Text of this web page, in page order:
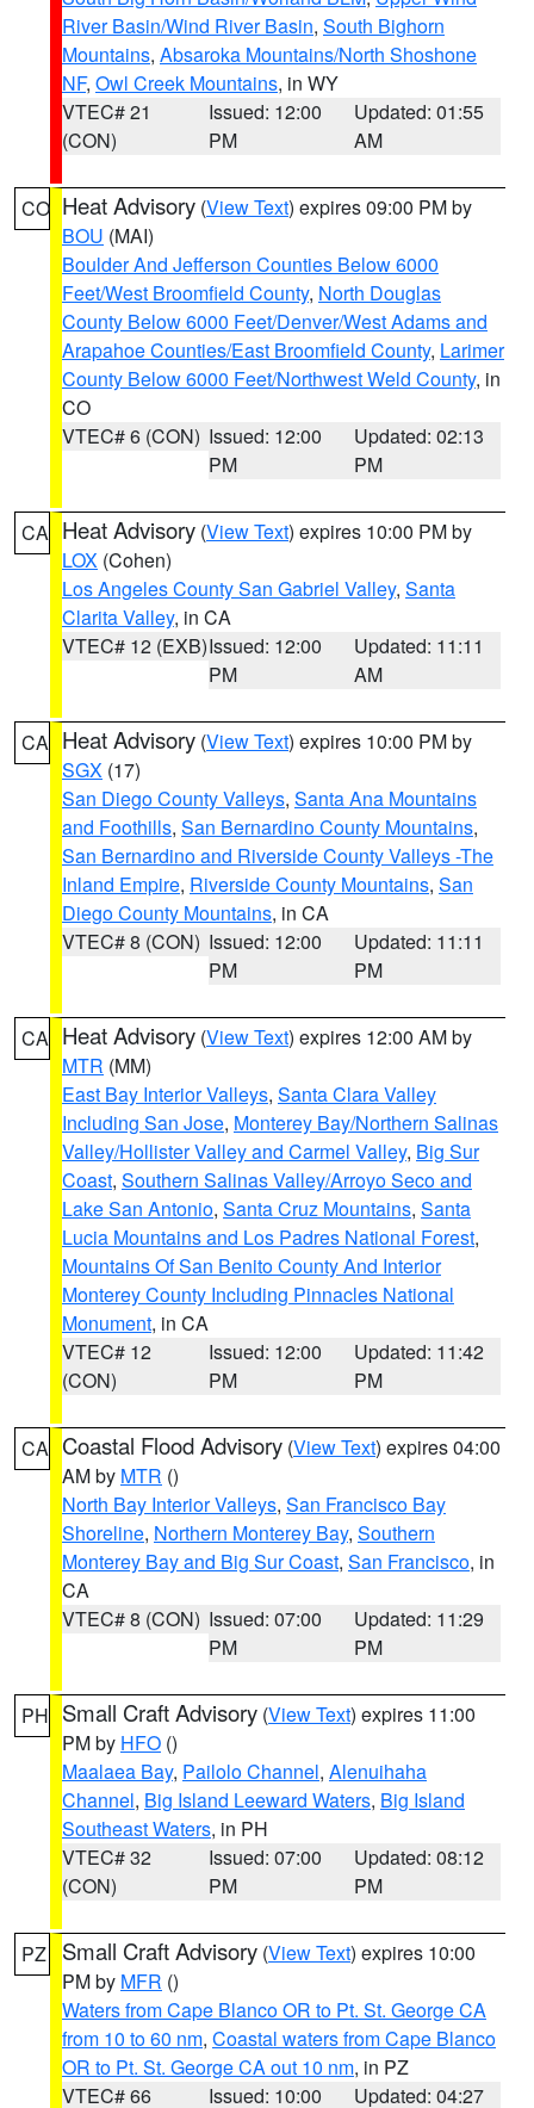
River Basin/Wind River Basin, South Bighorn
Mountains, Absaroka Mountains/North Shoshone
NF, Owl Creek Mountains, in WY
VTEC# 21
(CON)
Issued: 12:00
PM
Updated: 01:55
AM
CO Heat Advisory (View Text) expires 09:00 PM by
BOU (MAI)
Boulder And Jefferson Counties Below 6000
Feet/West Broomfield County, North Douglas
County Below 6000 Feet/Denver/West Adams and
Arapahoe Counties/East Broomfield County, Larimer
County Below 6000 Feet/Northwest Weld County, in
CO
VTEC# 6 (CON) Issued: 12:00
PM
Updated: 02:13
PM
CA Heat Advisory (View Text) expires 10:00 PM by
LOX (Cohen)
Los Angeles County San Gabriel Valley, Santa
Clarita Valley, in CA
VTEC# 12 (EXB)Issued: 12:00
PM
Updated: 11:11
AM
CA Heat Advisory (View Text) expires 10:00 PM by
SGX (17)
San Diego County Valleys, Santa Ana Mountains
and Foothills, San Bernardino County Mountains,
San Bernardino and Riverside County Valleys -The
Inland Empire, Riverside County Mountains, San
Diego County Mountains, in CA
VTEC# 8 (CON) Issued: 12:00
PM
Updated: 11:11
PM
CA Heat Advisory (View Text) expires 12:00 AM by
MTR (MM)
East Bay Interior Valleys, Santa Clara Valley
Including San Jose, Monterey Bay/Northern Salinas
Valley/Hollister Valley and Carmel Valley, Big Sur
Coast, Southern Salinas Valley/Arroyo Seco and
Lake San Antonio, Santa Cruz Mountains, Santa
Lucia Mountains and Los Padres National Forest,
Mountains Of San Benito County And Interior
Monterey County Including Pinnacles National
Monument, in CA
VTEC# 12
(CON)
Issued: 12:00
PM
Updated: 11:42
PM
CA Coastal Flood Advisory (View Text) expires 04:00
AM by MTR ()
North Bay Interior Valleys, San Francisco Bay
Shoreline, Northern Monterey Bay, Southern
Monterey Bay and Big Sur Coast, San Francisco, in
CA
VTEC# 8 (CON) Issued: 07:00
PM
Updated: 11:29
PM
PH Small Craft Advisory (View Text) expires 11:00
PM by HFO ()
Maalaea Bay, Pailolo Channel, Alenuihaha
Channel, Big Island Leeward Waters, Big Island
Southeast Waters, in PH
VTEC# 32
(CON)
Issued: 07:00
PM
Updated: 08:12
PM
PZ Small Craft Advisory (View Text) expires 10:00
PM by MFR ()
Waters from Cape Blanco OR to Pt. St. George CA
from 10 to 60 nm, Coastal waters from Cape Blanco
OR to Pt. St. George CA out 10 nm, in PZ
VTEC# 66
Issued: 10:00
Updated: 04:27